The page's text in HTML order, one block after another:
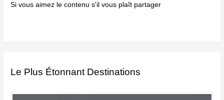
Si vous aimez le contenu s'il vous plaît partager
Le Plus Étonnant Destinations